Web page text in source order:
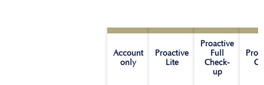
Account
only
Proactive
Lite
Proactive
Full
Check-
up